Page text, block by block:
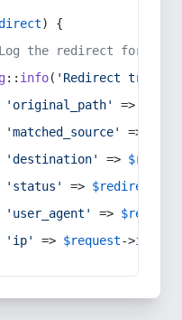
) {
the redirect for
:: info( 'Redirect
'original_path'
=>
'matched_source'
=>
'destination'
=>
'status'
=> $redirect
'user_agent'
=> $request
'ip'
=> $request->ip